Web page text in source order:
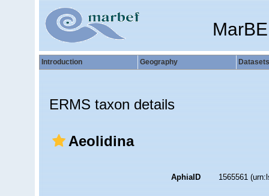
Introduction Geography Datasets
ERMS taxon details
Aeolidina
AphiaID 1565561